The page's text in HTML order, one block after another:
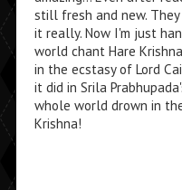
still fresh and new.
it really. Now I'm just
world chant Hare
in the ecstasy of Lord
it did in Srila
whole world drown in
Krishna!